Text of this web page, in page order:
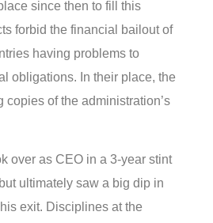
since then to fill this
forbid the financial bailout of
having problems to
obligations. In their place, the
copies of the administration’s
over as CEO in a 3-year stint
ultimately saw a big dip in
exit. Disciplines at the